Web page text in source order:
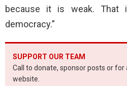
because it is weak.
democracy.”
SUPPORT OUR TEAM
Call to donate, sponsor posts or
website.